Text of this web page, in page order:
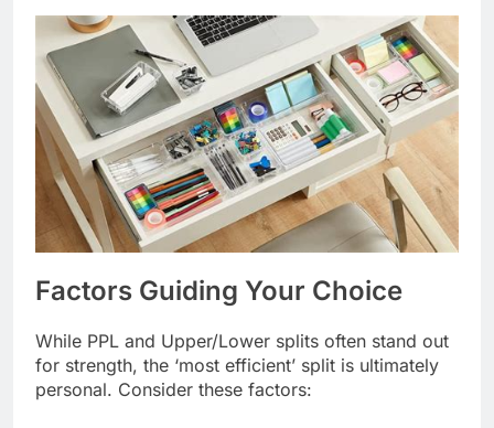
Factors Guiding Your Choice
While PPL and Upper/Lower splits often stand out
for strength, the ‘most efficient’ split is ultimately
personal. Consider these factors: